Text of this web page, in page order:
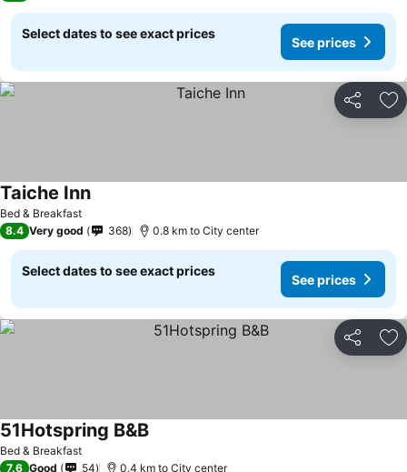
Select dates to see exact prices
See prices
Share
Bed & Breakfast
Taiche Inn
8.4 Very good 368 0.8 km to City center
Select dates to see exact prices
See prices
Share
Bed & Breakfast
51Hotspring B&B
7.6 Good 54 0.4 km to City center